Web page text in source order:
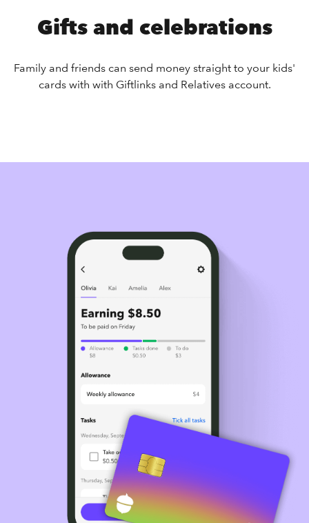
Gifts and celebrations
Family and friends can send money straight to your kids'
cards with with Giftlinks and Relatives account.